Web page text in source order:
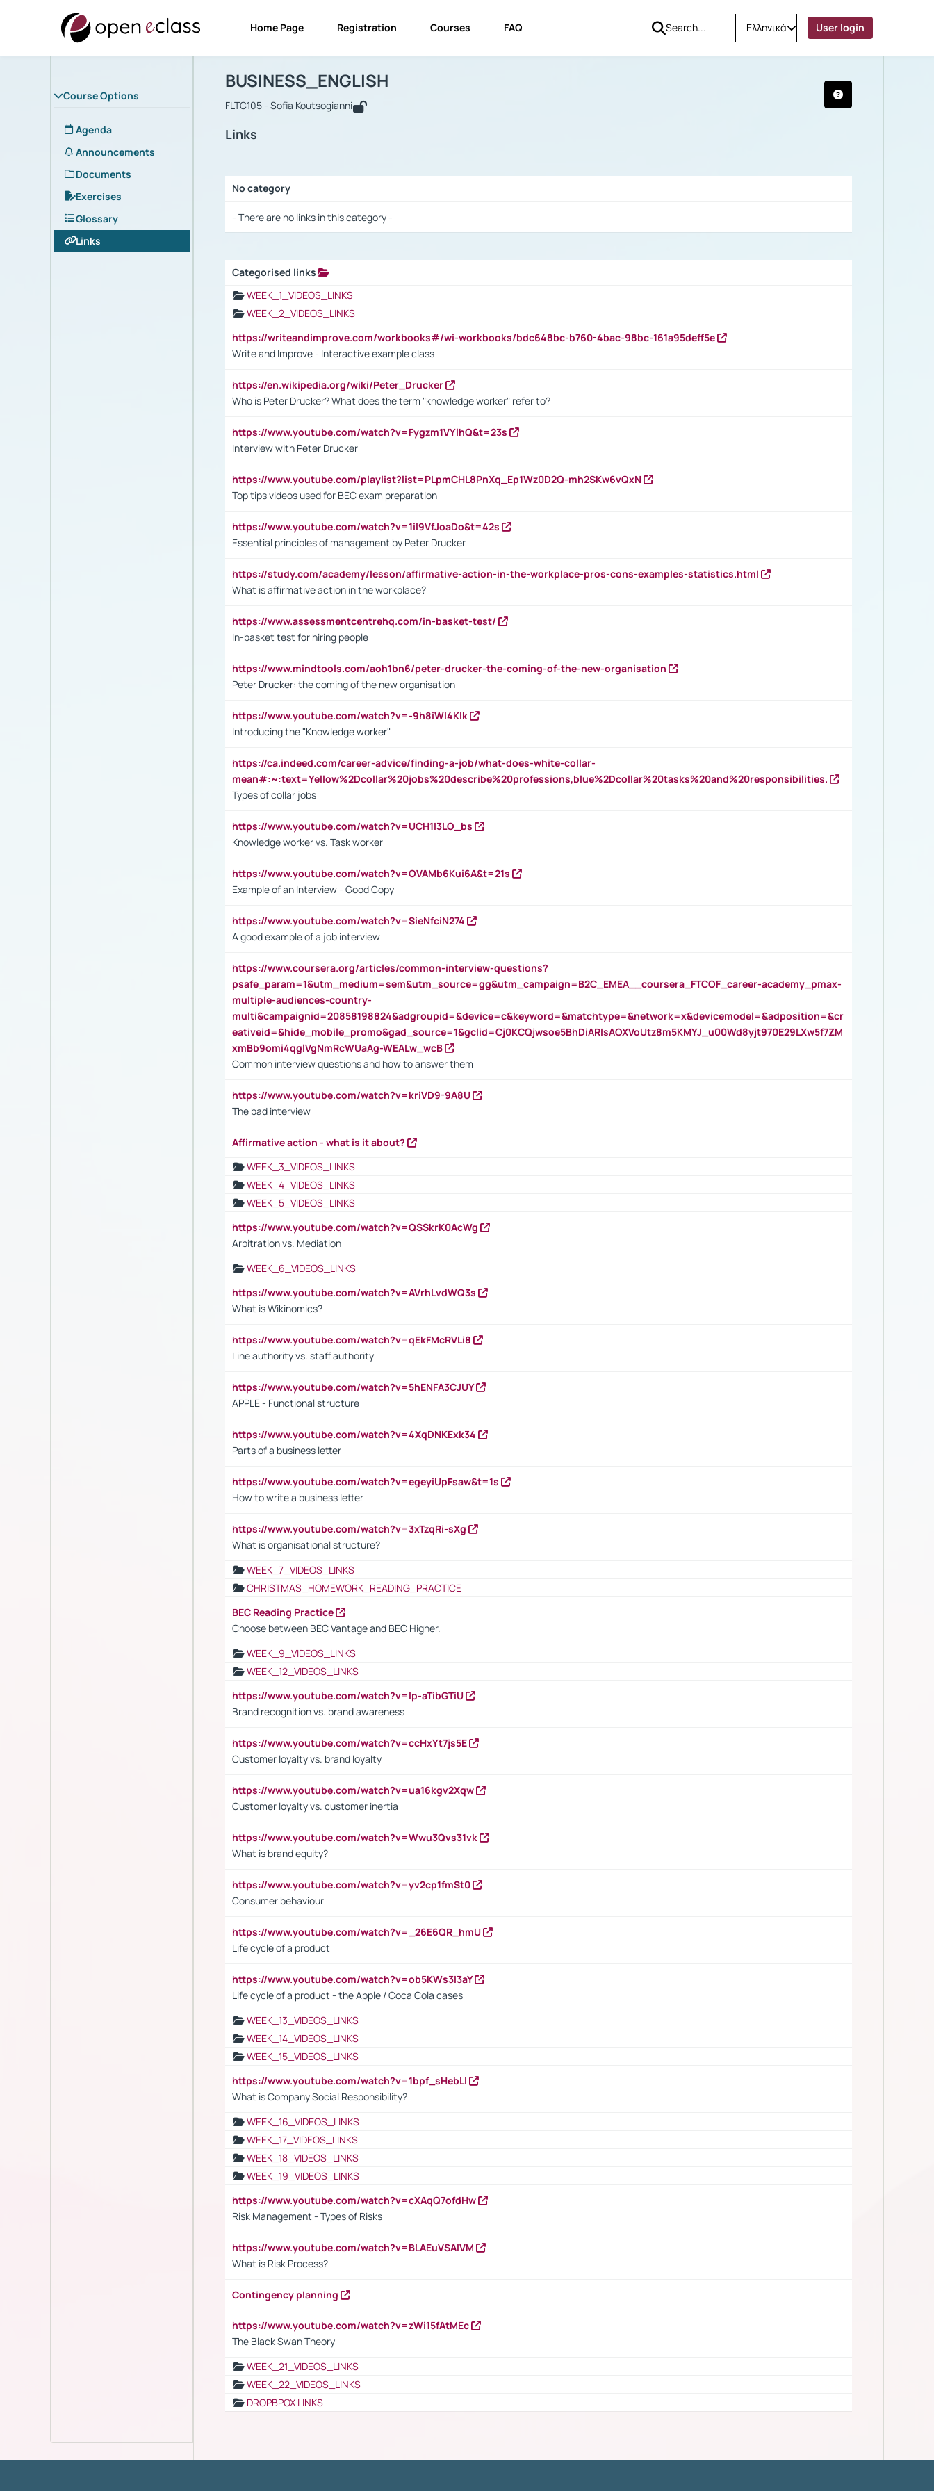
Home Page Registration Courses FAQ Ελληνικά User login
Course Options
Agenda
Announcements
Documents
Exercises
Glossary
Links
Course : BUSINESS_ENGLISH
BUSINESS_ENGLISH
FLTC105 - Sofia Koutsogianni
Links
No category
- There are no links in this category -
Categorised links
WEEK_1_VIDEOS_LINKS
WEEK_2_VIDEOS_LINKS
https://writeandimprove.com/workbooks#/wi-workbooks/bdc648bc-b760-4bac-98bc-161a95deff5e
Write and Improve - Interactive example class
https://en.wikipedia.org/wiki/Peter_Drucker
Who is Peter Drucker? What does the term "knowledge worker" refer to?
https://www.youtube.com/watch?v=Fygzm1VYlhQ&t=23s
Interview with Peter Drucker
https://www.youtube.com/playlist?list=PLpmCHL8PnXq_Ep1Wz0D2Q-mh2SKw6vQxN
Top tips videos used for BEC exam preparation
https://www.youtube.com/watch?v=1il9VfJoaDo&t=42s
Essential principles of management by Peter Drucker
https://study.com/academy/lesson/affirmative-action-in-the-workplace-pros-cons-examples-statistics.html
What is affirmative action in the workplace?
https://www.assessmentcentrehq.com/in-basket-test/
In-basket test for hiring people
https://www.mindtools.com/aoh1bn6/peter-drucker-the-coming-of-the-new-organisation
Peter Drucker: the coming of the new organisation
https://www.youtube.com/watch?v=-9h8iWl4Klk
Introducing the "Knowledge worker"
https://ca.indeed.com/career-advice/finding-a-job/what-does-white-collar-
mean#:~:text=Yellow%2Dcollar%20jobs%20describe%20professions,blue%2Dcollar%20tasks%20and%20responsibilities.
Types of collar jobs
https://www.youtube.com/watch?v=UCH1I3LO_bs
Knowledge worker vs. Task worker
https://www.youtube.com/watch?v=OVAMb6Kui6A&t=21s
Example of an Interview - Good Copy
https://www.youtube.com/watch?v=SieNfciN274
A good example of a job interview
https://www.coursera.org/articles/common-interview-questions?
psafe_param=1&utm_medium=sem&utm_source=gg&utm_campaign=B2C_EMEA__coursera_FTCOF_career-academy_pmax-
multiple-audiences-country-
multi&campaignid=20858198824&adgroupid=&device=c&keyword=&matchtype=&network=x&devicemodel=&adposition=&cr
eativeid=&hide_mobile_promo&gad_source=1&gclid=Cj0KCQjwsoe5BhDiARIsAOXVoUtz8m5KMYJ_u00Wd8yjt970E29LXw5f7ZM
xmBb9omi4qglVgNmRcWUaAg-WEALw_wcB
Common interview questions and how to answer them
https://www.youtube.com/watch?v=kriVD9-9A8U
The bad interview
Affirmative action - what is it about?
WEEK_3_VIDEOS_LINKS
WEEK_4_VIDEOS_LINKS
WEEK_5_VIDEOS_LINKS
https://www.youtube.com/watch?v=QSSkrK0AcWg
Arbitration vs. Mediation
WEEK_6_VIDEOS_LINKS
https://www.youtube.com/watch?v=AVrhLvdWQ3s
What is Wikinomics?
https://www.youtube.com/watch?v=qEkFMcRVLi8
Line authority vs. staff authority
https://www.youtube.com/watch?v=5hENFA3CJUY
APPLE - Functional structure
https://www.youtube.com/watch?v=4XqDNKExk34
Parts of a business letter
https://www.youtube.com/watch?v=egeyiUpFsaw&t=1s
How to write a business letter
https://www.youtube.com/watch?v=3xTzqRi-sXg
What is organisational structure?
WEEK_7_VIDEOS_LINKS
CHRISTMAS_HOMEWORK_READING_PRACTICE
BEC Reading Practice
Choose between BEC Vantage and BEC Higher.
WEEK_9_VIDEOS_LINKS
WEEK_12_VIDEOS_LINKS
https://www.youtube.com/watch?v=lp-aTibGTiU
Brand recognition vs. brand awareness
https://www.youtube.com/watch?v=ccHxYt7js5E
Customer loyalty vs. brand loyalty
https://www.youtube.com/watch?v=ua16kgv2Xqw
Customer loyalty vs. customer inertia
https://www.youtube.com/watch?v=Wwu3Qvs31vk
What is brand equity?
https://www.youtube.com/watch?v=yv2cp1fmSt0
Consumer behaviour
https://www.youtube.com/watch?v=_26E6QR_hmU
Life cycle of a product
https://www.youtube.com/watch?v=ob5KWs3I3aY
Life cycle of a product - the Apple / Coca Cola cases
WEEK_13_VIDEOS_LINKS
WEEK_14_VIDEOS_LINKS
WEEK_15_VIDEOS_LINKS
https://www.youtube.com/watch?v=1bpf_sHebLI
What is Company Social Responsibility?
WEEK_16_VIDEOS_LINKS
WEEK_17_VIDEOS_LINKS
WEEK_18_VIDEOS_LINKS
WEEK_19_VIDEOS_LINKS
https://www.youtube.com/watch?v=cXAqQ7ofdHw
Risk Management - Types of Risks
https://www.youtube.com/watch?v=BLAEuVSAlVM
What is Risk Process?
Contingency planning
https://www.youtube.com/watch?v=zWi15fAtMEc
The Black Swan Theory
WEEK_21_VIDEOS_LINKS
WEEK_22_VIDEOS_LINKS
DROPBPOX LINKS